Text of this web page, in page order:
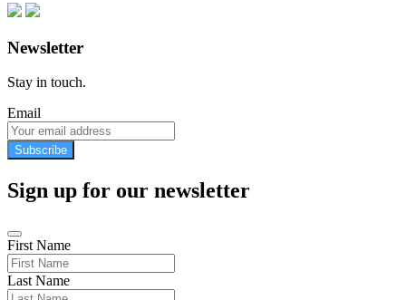
Newsletter
Stay in touch.
Email
Subscribe
Sign up for our newsletter
First Name
Last Name